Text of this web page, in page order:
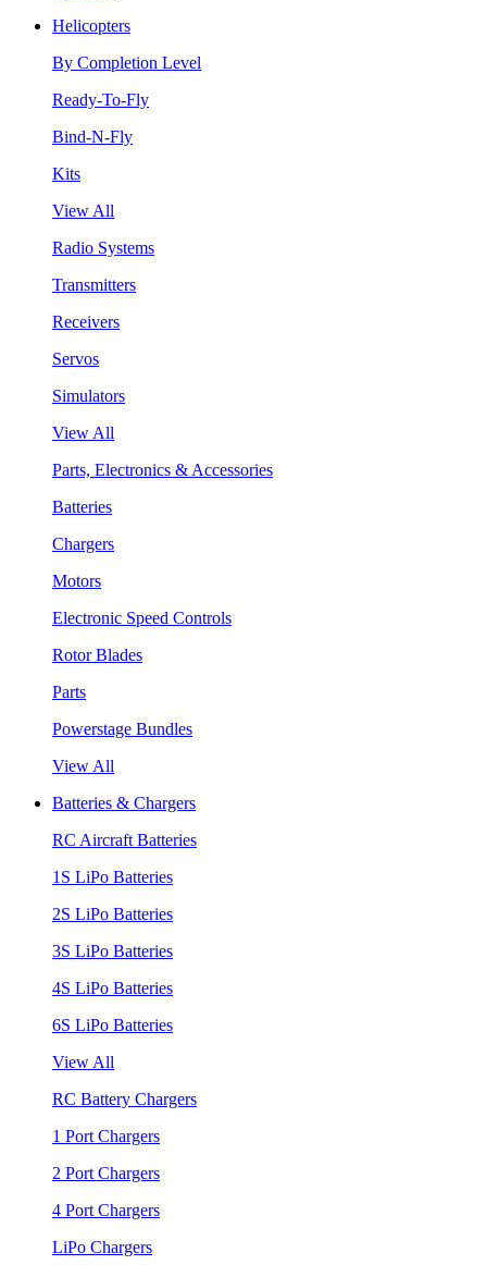
Helicopters
By Completion Level
Ready-To-Fly
Bind-N-Fly
Kits
View All
Radio Systems
Transmitters
Receivers
Servos
Simulators
View All
Parts, Electronics & Accessories
Batteries
Chargers
Motors
Electronic Speed Controls
Rotor Blades
Parts
Powerstage Bundles
View All
Batteries & Chargers
RC Aircraft Batteries
1S LiPo Batteries
2S LiPo Batteries
3S LiPo Batteries
4S LiPo Batteries
6S LiPo Batteries
View All
RC Battery Chargers
1 Port Chargers
2 Port Chargers
4 Port Chargers
LiPo Chargers